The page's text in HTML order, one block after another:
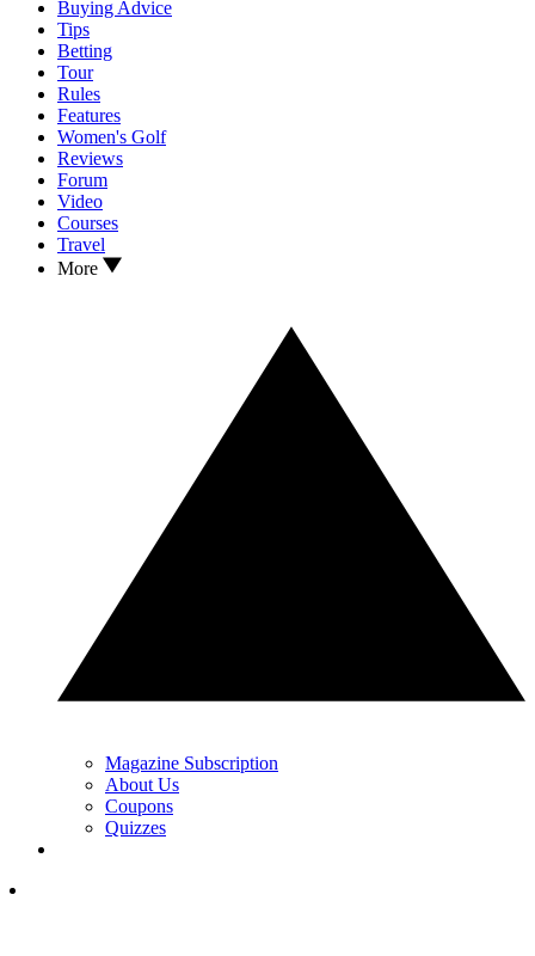
Buying Advice
Tips
Betting
Tour
Rules
Features
Women's Golf
Reviews
Forum
Video
Courses
Travel
More
Magazine Subscription
About Us
Coupons
Quizzes